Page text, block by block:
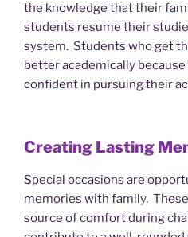
the knowledge that their
students resume their
system. Students who get
better academically
confident in pursuing their
Creating Lasting
Special occasions are
memories with family.
source of comfort during